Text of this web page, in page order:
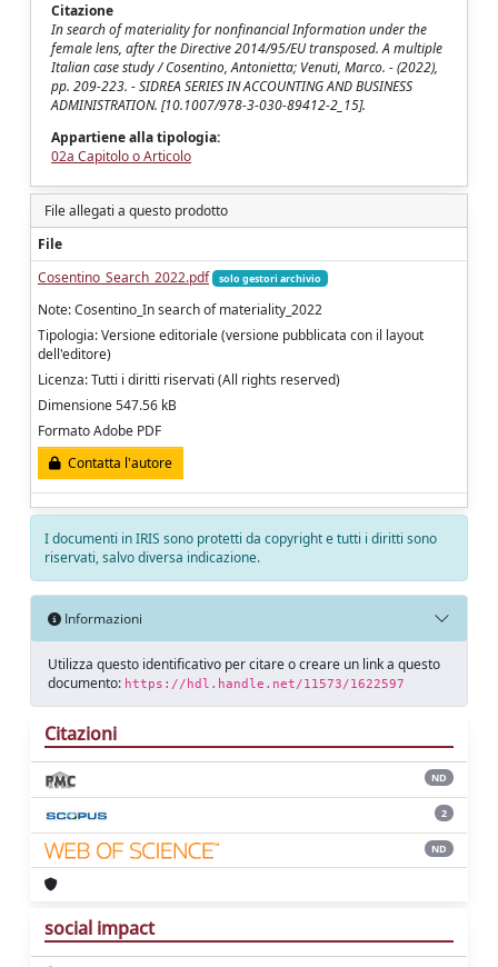
Citazione
In search of materiality for nonfinancial Information under the
female lens, after the Directive 2014/95/EU transposed. A multiple
Italian case study / Cosentino, Antonietta; Venuti, Marco. - (2022),
pp. 209-223. - SIDREA SERIES IN ACCOUNTING AND BUSINESS
ADMINISTRATION. [10.1007/978-3-030-89412-2_15].
Appartiene alla tipologia:
02a Capitolo o Articolo
File allegati a questo prodotto
File
Cosentino_Search_2022.pdf
solo gestori archivio
Note: Cosentino_In search of materiality_2022
Tipologia: Versione editoriale (versione pubblicata con il layout
dell'editore)
Licenza: Tutti i diritti riservati (All rights reserved)
Dimensione 547.56 kB
Formato Adobe PDF
Contatta l'autore
I documenti in IRIS sono protetti da copyright e tutti i diritti sono
riservati, salvo diversa indicazione.
Informazioni
Utilizza questo identificativo per citare o creare un link a questo
documento: https://hdl.handle.net/11573/1622597
Citazioni
ND
2
ND
social impact